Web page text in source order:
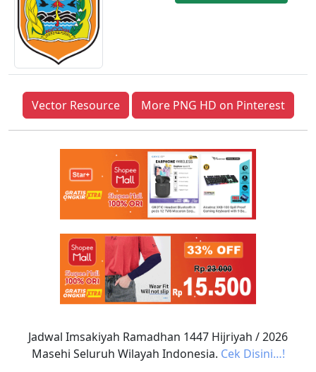
Vector Resource More PNG HD on Pinterest
Jadwal Imsakiyah Ramadhan 1447 Hijriyah / 2026
Masehi Seluruh Wilayah Indonesia. Cek Disini…!